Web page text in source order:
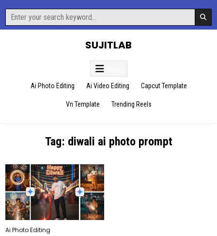
content
Search
for:
SUJITLAB
Ai Photo Editing Ai Video Editing Capcut Template
Vn Template Trending Reels
Tag: diwali ai photo prompt
Posted
Ai Photo Editing